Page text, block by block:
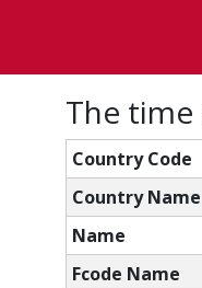
The
Country Code
Country Name
Name
Fcode Name